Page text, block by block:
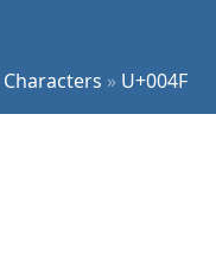
Characters » U+004F